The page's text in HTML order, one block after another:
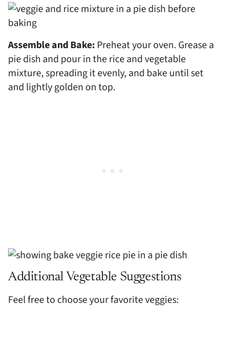
Assemble and Bake: Preheat your oven. Grease a
pie dish and pour in the rice and vegetable
mixture, spreading it evenly, and bake until set
and lightly golden on top.
Additional Vegetable Suggestions
Feel free to choose your favorite veggies: